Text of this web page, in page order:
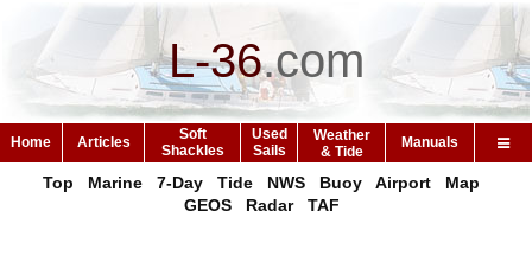
L-36.com
Home Articles
Soft
Shackles
Used
Sails
Weather
& Tide
Manuals
Top Marine 7-Day Tide NWS Buoy Airport
Map
GEOS
Radar TAF